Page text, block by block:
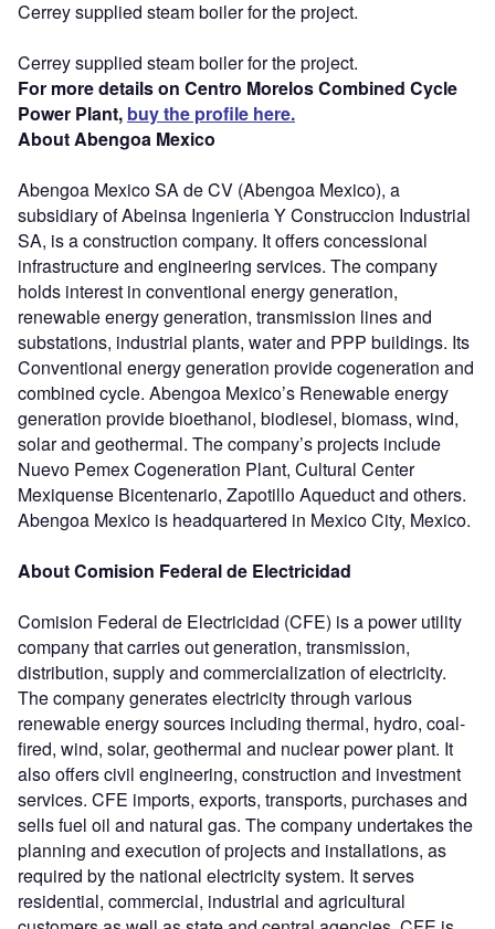
Cerrey supplied steam boiler for the project.
Cerrey supplied steam boiler for the project.
For more details on Centro Morelos Combined Cycle
Power Plant, buy the profile here.
About Abengoa Mexico
Abengoa Mexico SA de CV (Abengoa Mexico), a
subsidiary of Abeinsa Ingenieria Y Construccion Industrial
SA, is a construction company. It offers concessional
infrastructure and engineering services. The company
holds interest in conventional energy generation,
renewable energy generation, transmission lines and
substations, industrial plants, water and PPP buildings. Its
Conventional energy generation provide cogeneration and
combined cycle. Abengoa Mexico’s Renewable energy
generation provide bioethanol, biodiesel, biomass, wind,
solar and geothermal. The company’s projects include
Nuevo Pemex Cogeneration Plant, Cultural Center
Mexiquense Bicentenario, Zapotillo Aqueduct and others.
Abengoa Mexico is headquartered in Mexico City, Mexico.
About Comision Federal de Electricidad
Comision Federal de Electricidad (CFE) is a power utility
company that carries out generation, transmission,
distribution, supply and commercialization of electricity.
The company generates electricity through various
renewable energy sources including thermal, hydro, coal-
fired, wind, solar, geothermal and nuclear power plant. It
also offers civil engineering, construction and investment
services. CFE imports, exports, transports, purchases and
sells fuel oil and natural gas. The company undertakes the
planning and execution of projects and installations, as
required by the national electricity system. It serves
residential, commercial, industrial and agricultural